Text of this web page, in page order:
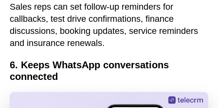
Sales reps can set follow-up reminders for
callbacks, test drive confirmations, finance
discussions, booking updates, service reminders
and insurance renewals.
6. Keeps WhatsApp conversations
connected